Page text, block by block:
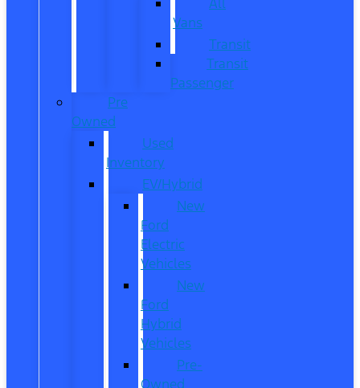
Vans
Transit
Transit
Passenger
Pre
Owned
Used
Inventory
EV/Hybrid
New
Ford
Electric
Vehicles
New
Ford
Hybrid
Vehicles
Pre-
Owned